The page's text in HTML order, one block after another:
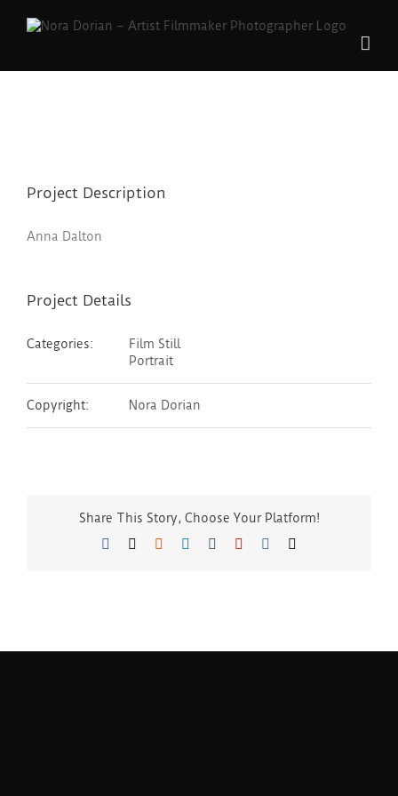
Project Description
Anna Dalton
Project Details
Categories:
Film Still
Portrait
Copyright: Nora Dorian
Share This Story, Choose Your Platform!
Facebook
TwitterReddit LinkedIn
TumblrPinterest